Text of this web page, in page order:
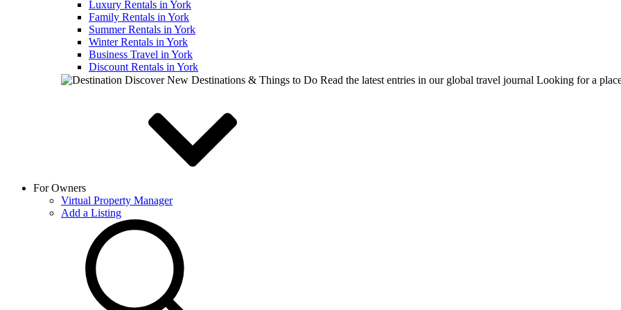
Luxury Rentals in York
Family Rentals in York
Summer Rentals in York
Winter Rentals in York
Business Travel in York
Discount Rentals in York
Discover New Destinations & Things to Do Read the latest entries in our global travel journal Looking for a
For Owners
Virtual Property Manager
Add a Listing